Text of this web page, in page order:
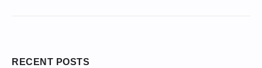
RECENT POSTS